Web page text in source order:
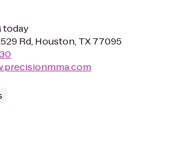
today
Rd, Houston, TX 77095